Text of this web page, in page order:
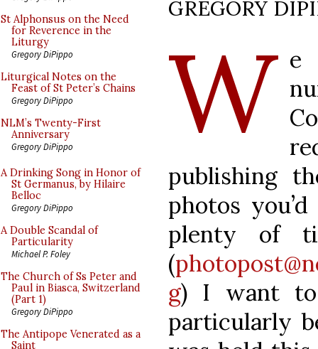
St Alphonsus on the Need
for Reverence in the
Liturgy
Gregory DiPippo
Liturgical Notes on the
Feast of St Peter’s Chains
Gregory DiPippo
NLM’s Twenty-First
Anniversary
Gregory DiPippo
A Drinking Song in Honor of
St Germanus, by Hilaire
Belloc
Gregory DiPippo
A Double Scandal of
Particularity
Michael P. Foley
The Church of Ss Peter and
Paul in Biasca, Switzerland
(Part 1)
Gregory DiPippo
The Antipope Venerated as a
Saint
GREGORY
W e
publishing
photos
plenty of
(
g) I want to
particularly